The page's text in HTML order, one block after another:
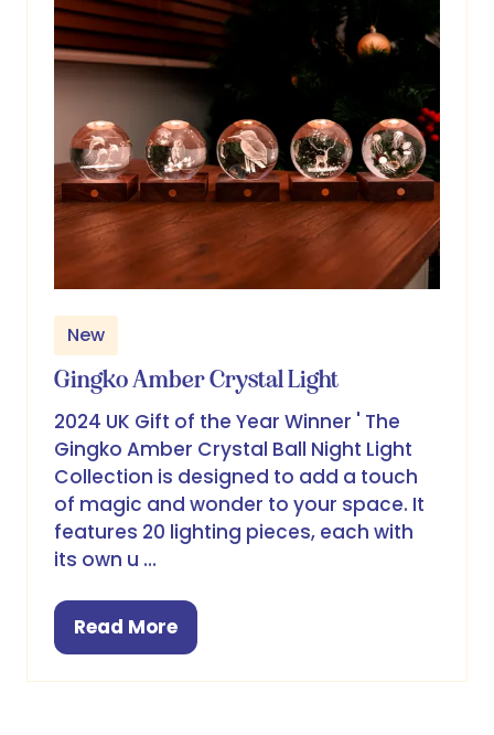
New
Gingko Amber Crystal Light
2024 UK Gift of the Year Winner ' The
Gingko Amber Crystal Ball Night Light
Collection is designed to add a touch
of magic and wonder to your space. It
features 20 lighting pieces, each with
its own u …
Read More
(opens